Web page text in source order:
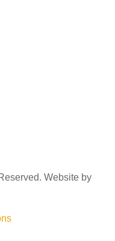
Website by